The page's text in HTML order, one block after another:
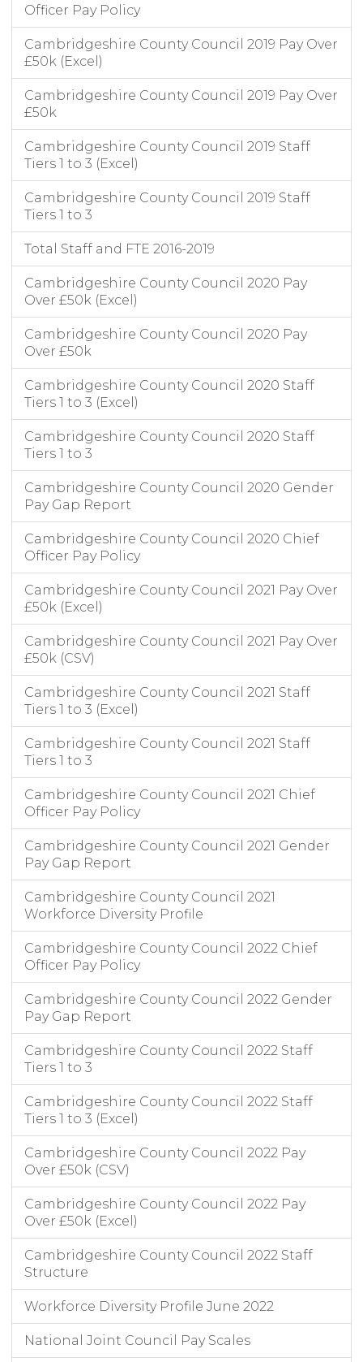
Officer Pay Policy
Cambridgeshire County Council 2019 Pay Over
£50k (Excel)
Cambridgeshire County Council 2019 Pay Over
£50k
Cambridgeshire County Council 2019 Staff
Tiers 1 to 3 (Excel)
Cambridgeshire County Council 2019 Staff
Tiers 1 to 3
Total Staff and FTE 2016-2019
Cambridgeshire County Council 2020 Pay
Over £50k (Excel)
Cambridgeshire County Council 2020 Pay
Over £50k
Cambridgeshire County Council 2020 Staff
Tiers 1 to 3 (Excel)
Cambridgeshire County Council 2020 Staff
Tiers 1 to 3
Cambridgeshire County Council 2020 Gender
Pay Gap Report
Cambridgeshire County Council 2020 Chief
Officer Pay Policy
Cambridgeshire County Council 2021 Pay Over
£50k (Excel)
Cambridgeshire County Council 2021 Pay Over
£50k (CSV)
Cambridgeshire County Council 2021 Staff
Tiers 1 to 3 (Excel)
Cambridgeshire County Council 2021 Staff
Tiers 1 to 3
Cambridgeshire County Council 2021 Chief
Officer Pay Policy
Cambridgeshire County Council 2021 Gender
Pay Gap Report
Cambridgeshire County Council 2021
Workforce Diversity Profile
Cambridgeshire County Council 2022 Chief
Officer Pay Policy
Cambridgeshire County Council 2022 Gender
Pay Gap Report
Cambridgeshire County Council 2022 Staff
Tiers 1 to 3
Cambridgeshire County Council 2022 Staff
Tiers 1 to 3 (Excel)
Cambridgeshire County Council 2022 Pay
Over £50k (CSV)
Cambridgeshire County Council 2022 Pay
Over £50k (Excel)
Cambridgeshire County Council 2022 Staff
Structure
Workforce Diversity Profile June 2022
National Joint Council Pay Scales